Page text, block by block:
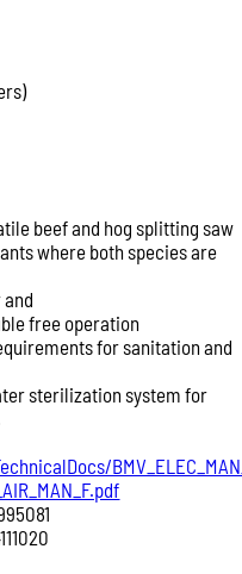
advice, please
possible:
shop, meat
(for spare parts or
if available
to respond more
beef and hog splitting saw
where both species are
free operation
for sanitation and
sterilization system for